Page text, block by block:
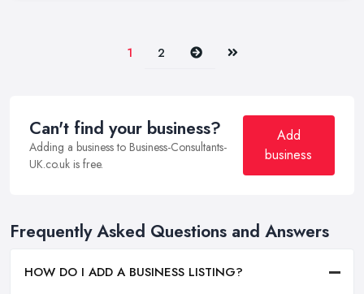
1 2 Next Last
Can't find your business?
Adding a business to Business-Consultants-
UK.co.uk is free.
Add
business
Frequently Asked Questions and Answers
HOW DO I ADD A BUSINESS LISTING?